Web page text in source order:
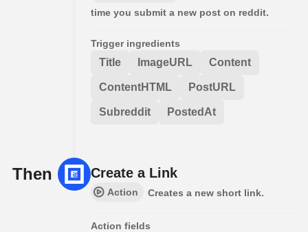
time you submit a new post on reddit.
Trigger ingredients
Title ImageURL Content
ContentHTML PostURL
Subreddit PostedAt
Then Create a Link
Action Creates a new short link.
Action fields